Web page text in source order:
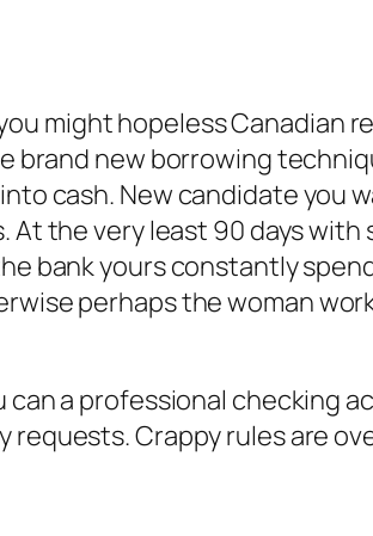
might hopeless Canadian
brand new borrowing
cash. New candidate you
the very least 90 days with
bank yours constantly
perhaps the woman
a professional checking
requests. Crappy rules are